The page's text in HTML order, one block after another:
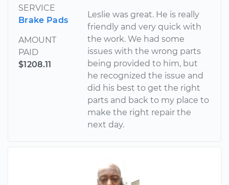
SERVICE
Brake Pads
AMOUNT
PAID
$1208.11
Leslie was great. He is really
friendly and very quick with
the work. We had some
issues with the wrong parts
being provided to him, but
he recognized the issue and
did his best to get the right
parts and back to my place to
make the right repair the
next day.